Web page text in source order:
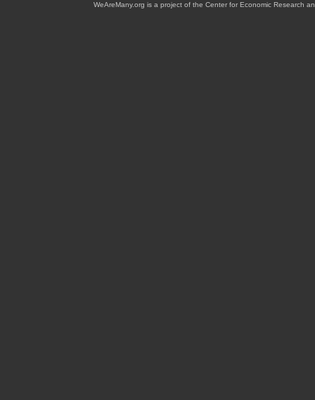
WeAreMany.org is a project of the Center for Economic Research